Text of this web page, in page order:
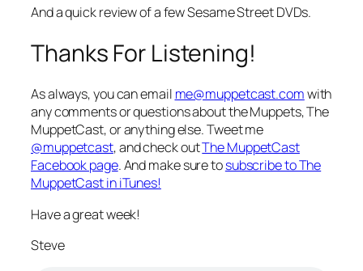
And a quick review of a few Sesame Street DVDs.
Thanks For Listening!
As always, you can email me@muppetcast.comwith
any comments or questions about the Muppets, The
MuppetCast, or anything else. Tweet me
@muppetcast, and check outThe MuppetCast
Facebook page. And make sure tosubscribe to The
MuppetCast in iTunes!
Have a great week!
Steve